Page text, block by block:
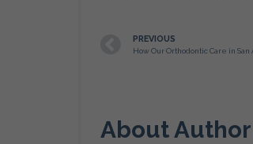
PREVIOUS
How Our Orthodontic Care in San
About Author